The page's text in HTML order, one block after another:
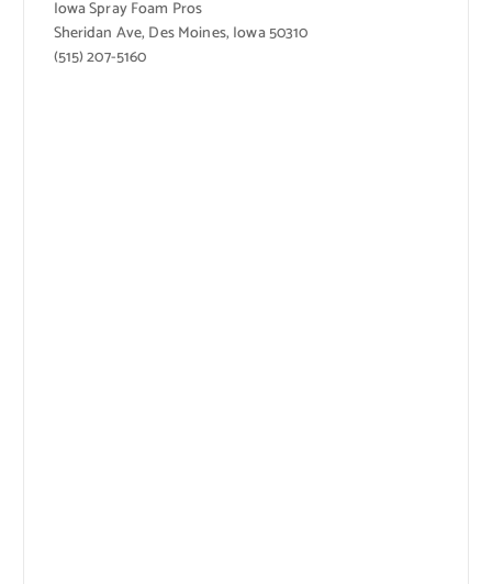
Iowa Spray Foam Pros
Sheridan Ave, Des Moines, Iowa 50310
(515) 207-5160